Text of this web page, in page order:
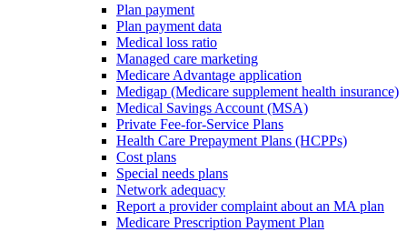
Plan payment
Plan payment data
Medical loss ratio
Managed care marketing
Medicare Advantage application
Medigap (Medicare supplement health insurance)
Medical Savings Account (MSA)
Private Fee-for-Service Plans
Health Care Prepayment Plans (HCPPs)
Cost plans
Special needs plans
Network adequacy
Report a provider complaint about an MA plan
Medicare Prescription Payment Plan